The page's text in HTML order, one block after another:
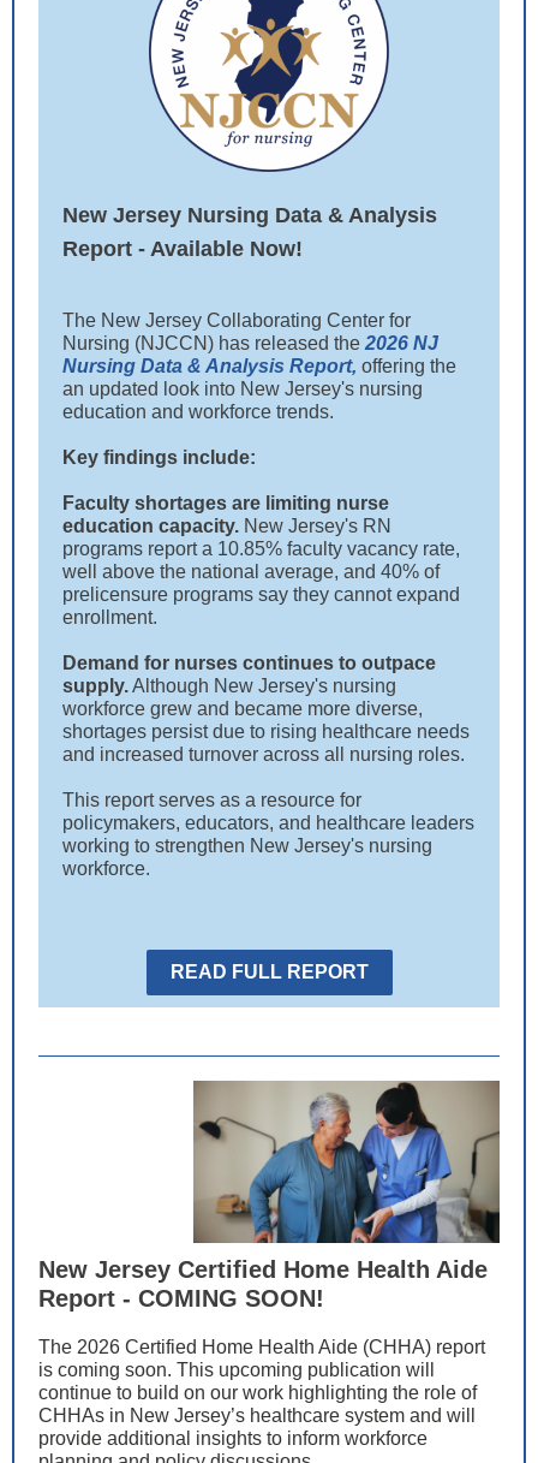
New Jersey Nursing Data & Analysis
Report - Available Now!
The New Jersey Collaborating Center for
Nursing (NJCCN) has released the 2026 NJ
Nursing Data & Analysis Report, offering the
an updated look into New Jersey's nursing
education and workforce trends.
Key findings include:
Faculty shortages are limiting nurse
education capacity. New Jersey's RN
programs report a 10.85% faculty vacancy rate,
well above the national average, and 40% of
prelicensure programs say they cannot expand
enrollment.
Demand for nurses continues to outpace
supply.Although New Jersey's nursing
workforce grew and became more diverse,
shortages persist due to rising healthcare needs
and increased turnover across all nursing roles.
This report serves as a resource for
policymakers, educators, and healthcare leaders
working to strengthen New Jersey's nursing
workforce.
READ FULL REPORT
New Jersey Certified Home Health Aide
Report - COMING SOON!
The 2026 Certified Home Health Aide (CHHA) report
is coming soon. This upcoming publication will
continue to build on our work highlighting the role of
CHHAs in New Jersey’s healthcare system and will
provide additional insights to inform workforce